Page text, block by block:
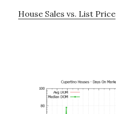
House Sales vs. List Price